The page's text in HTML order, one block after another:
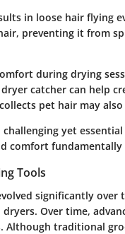
in loose hair flying
preventing it from
during drying
catcher can help
pet hair may
challenging yet
comfort
Tools
significantly
Over time,
Although traditional